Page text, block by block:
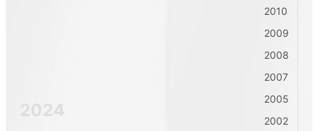
2010
2009
2008
2007
2005
2002